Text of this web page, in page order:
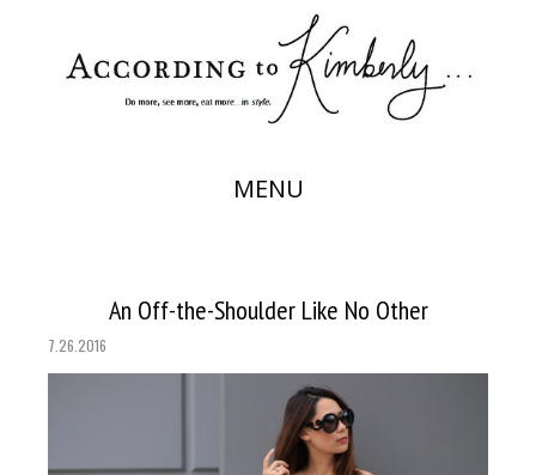
MENU
An Off-the-Shoulder Like No Other
7.26.2016